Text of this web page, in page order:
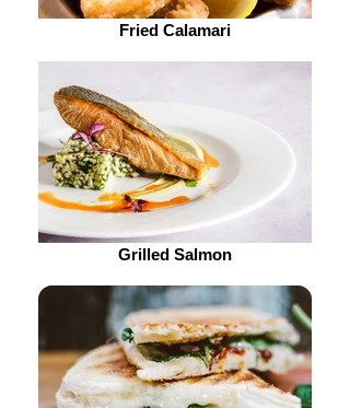
Fried Calamari
Grilled Salmon